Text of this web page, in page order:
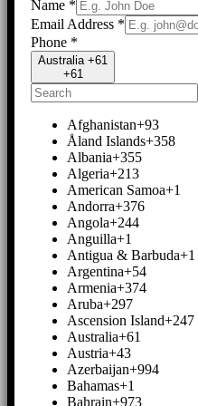
Name *
Email Address *
Phone *
Australia +61
+61
Afghanistan+93
Åland Islands+358
Albania+355
Algeria+213
American Samoa+1
Andorra+376
Angola+244
Anguilla+1
Antigua & Barbuda+1
Argentina+54
Armenia+374
Aruba+297
Ascension Island+247
Australia+61
Austria+43
Azerbaijan+994
Bahamas+1
Bahrain+973